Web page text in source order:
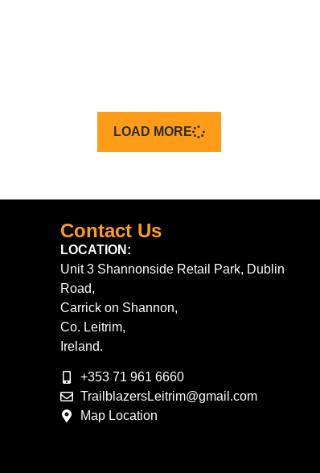
LOAD MORE
Contact Us
LOCATION:
Unit 3 Shannonside Retail Park, Dublin
Road,
Carrick on Shannon,
Co. Leitrim,
Ireland.
+353 71 961 6660
TrailblazersLeitrim@gmail.com
Map Location